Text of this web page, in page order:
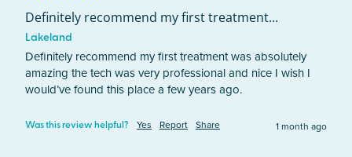
Definitely recommend my first treatment...
Lakeland
Definitely recommend my first treatment was absolutely
amazing the tech was very professional and nice I wish I
would’ve found this place a few years ago.
Was this review helpful? Yes Report Share 1 month ago